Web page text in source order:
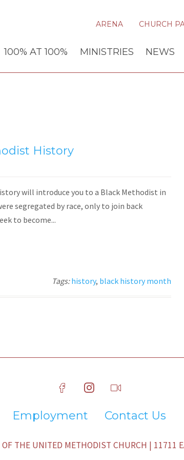
ARENA CHURCH
100% AT 100% MINISTRIES NEWS
History
will introduce you to a Black Methodist in
segregated by race, only to join back
to become...
Tags:history, black history month
Employment Contact Us
THE UNITED METHODIST CHURCH | 11711